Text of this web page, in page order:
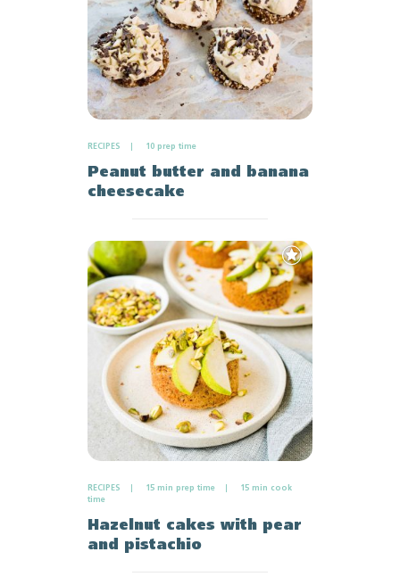
RECIPES 10 prep time
Peanut butter and banana
cheesecake
RECIPES 15 min prep time
15 min cook
time
Hazelnut cakes with pear
and pistachio
Add
to
Favourites